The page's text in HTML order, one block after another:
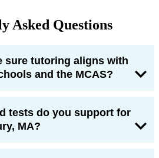
Asked Questions
sure tutoring aligns with
and the MCAS?
tests do you support for
MA?